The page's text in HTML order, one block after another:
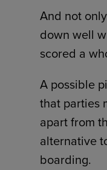
And not
down well
scored a
A possible
that parties
apart from
alternative
boarding.